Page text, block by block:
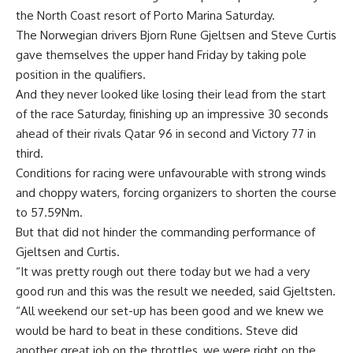
the North Coast resort of Porto Marina Saturday.
The Norwegian drivers Bjorn Rune Gjeltsen and Steve Curtis
gave themselves the upper hand Friday by taking pole
position in the qualifiers.
And they never looked like losing their lead from the start
of the race Saturday, finishing up an impressive 30 seconds
ahead of their rivals Qatar 96 in second and Victory 77 in
third.
Conditions for racing were unfavourable with strong winds
and choppy waters, forcing organizers to shorten the course
to 57.59Nm.
But that did not hinder the commanding performance of
Gjeltsen and Curtis.
“It was pretty rough out there today but we had a very
good run and this was the result we needed, said Gjeltsten.
“All weekend our set-up has been good and we knew we
would be hard to beat in these conditions. Steve did